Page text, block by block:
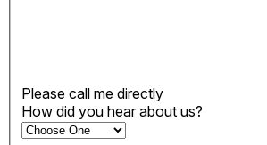
Please call me directly
How did you hear about us?